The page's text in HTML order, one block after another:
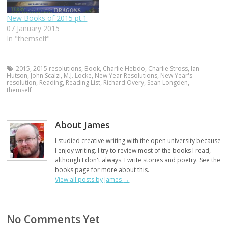
New Books of 2015 pt.1
07 January 2015
In "themself"
2015,2015 resolutions, Book, Charlie Hebdo, Charlie Stross, Ian
Hutson, John Scalzi, M.J. Locke, New Year Resolutions, New Year's
resolution, Reading, Reading List, Richard Overy, Sean Longden,
themself
About James
I studied creative writing with the open university because
I enjoy writing. I try to review most of the books I read,
although I don't always. I write stories and poetry. See the
books page for more about this.
View all posts by James →
No Comments Yet